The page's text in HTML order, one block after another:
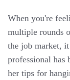
When you're
multiple rounds
the job market,
professional has
her tips for